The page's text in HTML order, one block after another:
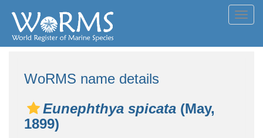
WoRMS name details
Eunephthya spicata (May,
1899)